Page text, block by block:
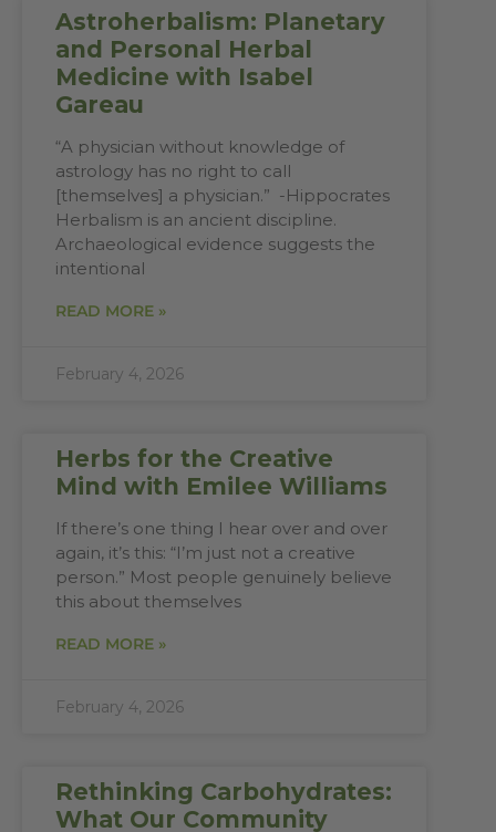
Astroherbalism: Planetary
and Personal Herbal
Medicine with Isabel
Gareau
“A physician without knowledge of
astrology has no right to call
[themselves] a physician.” -Hippocrates
Herbalism is an ancient discipline.
Archaeological evidence suggests the
intentional
READ MORE »
February 4, 2026
Herbs for the Creative
Mind with Emilee Williams
If there’s one thing I hear over and over
again, it’s this: “I’m just not a creative
person.” Most people genuinely believe
this about themselves
READ MORE »
February 4, 2026
Rethinking Carbohydrates:
What Our Community